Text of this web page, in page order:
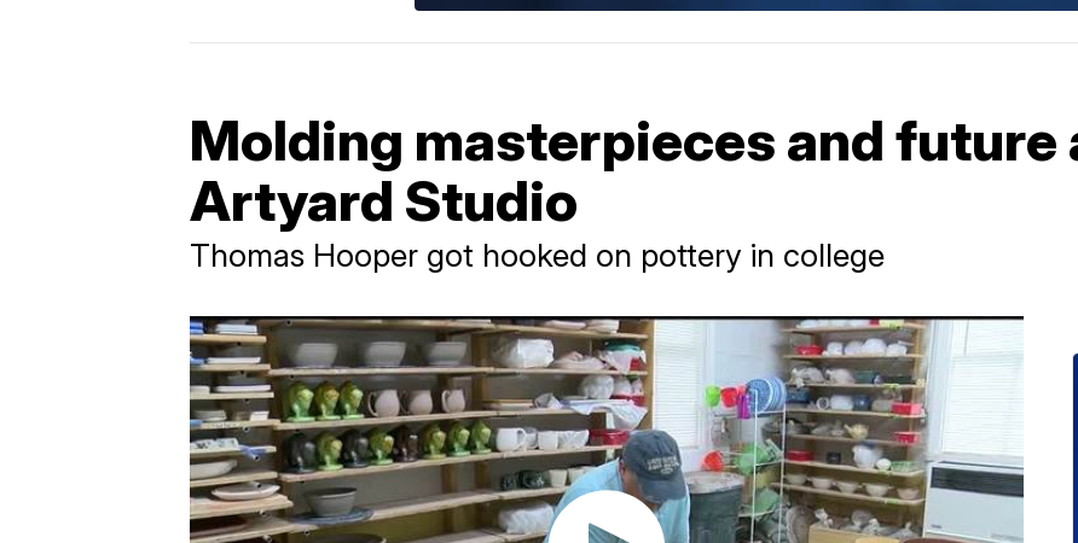
Molding masterpieces and
Artyard Studio
Thomas Hooper got hooked on pottery in college